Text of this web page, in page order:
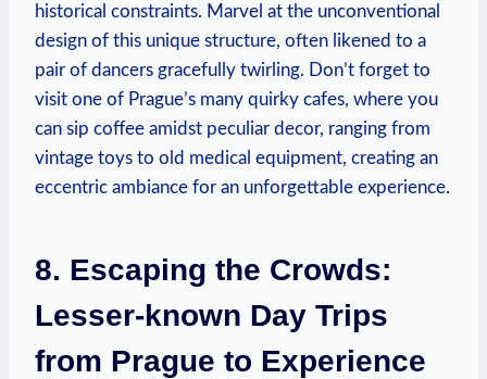
historical constraints. Marvel at the unconventional
design of this unique structure, often likened to a
pair of dancers gracefully twirling. Don’t forget to
visit one of Prague’s many quirky cafes, where you
can sip coffee amidst peculiar decor, ranging from
vintage toys to old medical equipment, creating an
eccentric ambiance for an unforgettable experience.
8. Escaping the Crowds:
Lesser-known Day Trips
from Prague to Experience